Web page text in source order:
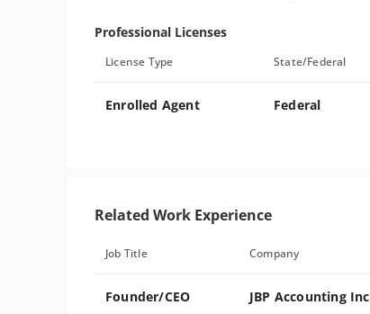
Professional Licenses
License Type State/Federal
Enrolled Agent Federal
Related Work Experience
Job Title Company
Founder/CEO JBP Accounting Inc